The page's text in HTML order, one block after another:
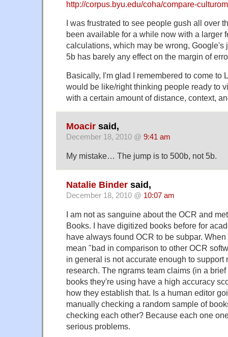
http://corpus.byu.edu/coha/compare-
I was frustrated to see people gush all over
been available for a while now with a larger
calculations, which may be wrong, Google's
5b has barely any effect on the margin of
Basically, I'm glad I remembered to come to
would be like/right thinking people ready to
with a certain amount of distance, context,
Moacir said,
December 18, 2010 @ 9:41 am
My mistake… The jump is to 500b, not 5b.
Natalie Binder said,
December 18, 2010 @ 10:07 am
I am not as sanguine about the OCR and
Books. I have digitized books before for
have always found OCR to be subpar.
mean "bad in comparison to other OCR
in general is not accurate enough to support
research. The ngrams team claims (in a
books they're using have a high accuracy
how they establish that. Is a human editor
manually checking a random sample of
checking each other? Because each one
serious problems.